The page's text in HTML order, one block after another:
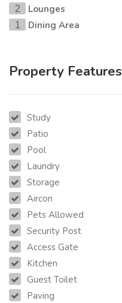
2 Lounges
1 Dining Area
Property Features
Study
Patio
Pool
Laundry
Storage
Aircon
Pets Allowed
Security Post
Access Gate
Kitchen
Guest Toilet
Paving